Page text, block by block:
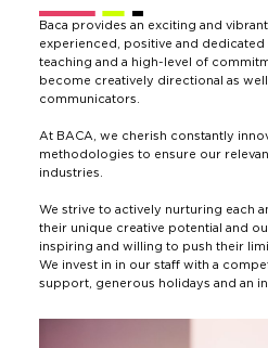
Baca provides an exciting and
experienced, positive and
teaching and a high-level of
become creatively directional as
communicators.
At BACA, we cherish constantly
methodologies to ensure our
industries.
We strive to actively nurturing each
their unique creative potential and
inspiring and willing to push their
We invest in in our staff with a
support, generous holidays and an